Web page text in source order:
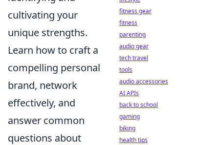
cultivating your
unique strengths.
Learn how to craft a
compelling personal
brand, network
effectively, and
answer common
questions about
fitness gear
fitness
parenting
audio gear
tech travel
tools
audio accessories
AI APIs
back to school
gaming
biking
health tips